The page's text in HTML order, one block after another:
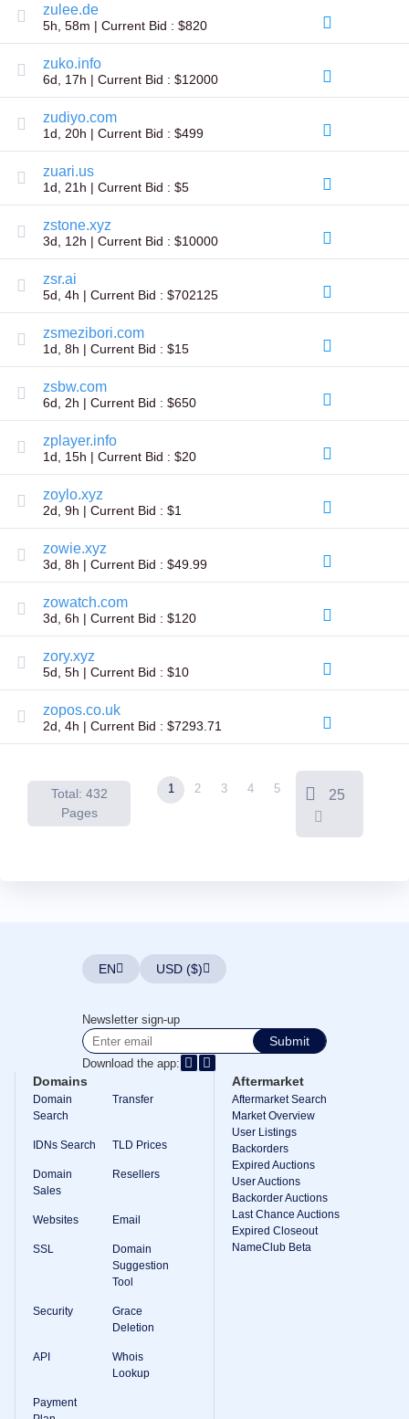
Domain
Security
API
Aftermarket
Your
Portfolio
Explore
Aftermarket
Search
All
Domain
Auctions
Expired
Domains
Expired
Auctions
Registry
Last
Chance
Auctions
Closeout
User
Listings
Premium
User
Auctions
Backorder
Tools
Backorder
Auctions
Resources
Domains
Selling
Domains
Website
Builder
Email
Logo
Newsletters
Payment
Options
Prepay
Learning
Domain
Name
Guide
Investing
Guide
General
Program
Program
Help
Files
Forums
zulee.de
5h, 58m | Current Bid : $820
zuko.info
6d, 17h | Current Bid : $12000
zudiyo.com
1d, 20h | Current Bid : $499
zuari.us
1d, 21h | Current Bid : $5
zstone.xyz
3d, 12h | Current Bid : $10000
zsr.ai
5d, 4h | Current Bid : $702125
zsmezibori.com
1d, 8h | Current Bid : $15
zsbw.com
6d, 2h | Current Bid : $650
zplayer.info
1d, 15h | Current Bid : $20
zoylo.xyz
2d, 9h | Current Bid : $1
zowie.xyz
3d, 8h | Current Bid : $49.99
zowatch.com
3d, 6h | Current Bid : $120
zory.xyz
5d, 5h | Current Bid : $10
zopos.co.uk
2d, 4h | Current Bid : $7293.71
Total: 432
Pages
1 2 3 4 5 25
EN USD ($)
Newsletter sign-up
Submit
Download the app:
Domains
Domain
Search
Transfer
IDNs Search TLD Prices
Domain
Sales
Resellers
Websites Email
SSL
Domain
Suggestion
Tool
Security
Grace
Deletion
API
Whois
Lookup
Payment
Aftermarket
Aftermarket Search
Market Overview
User Listings
Backorders
Expired Auctions
User Auctions
Backorder Auctions
Last Chance Auctions
Expired Closeout
NameClub Beta